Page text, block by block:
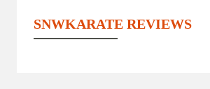
SNWKARATE REVIEWS